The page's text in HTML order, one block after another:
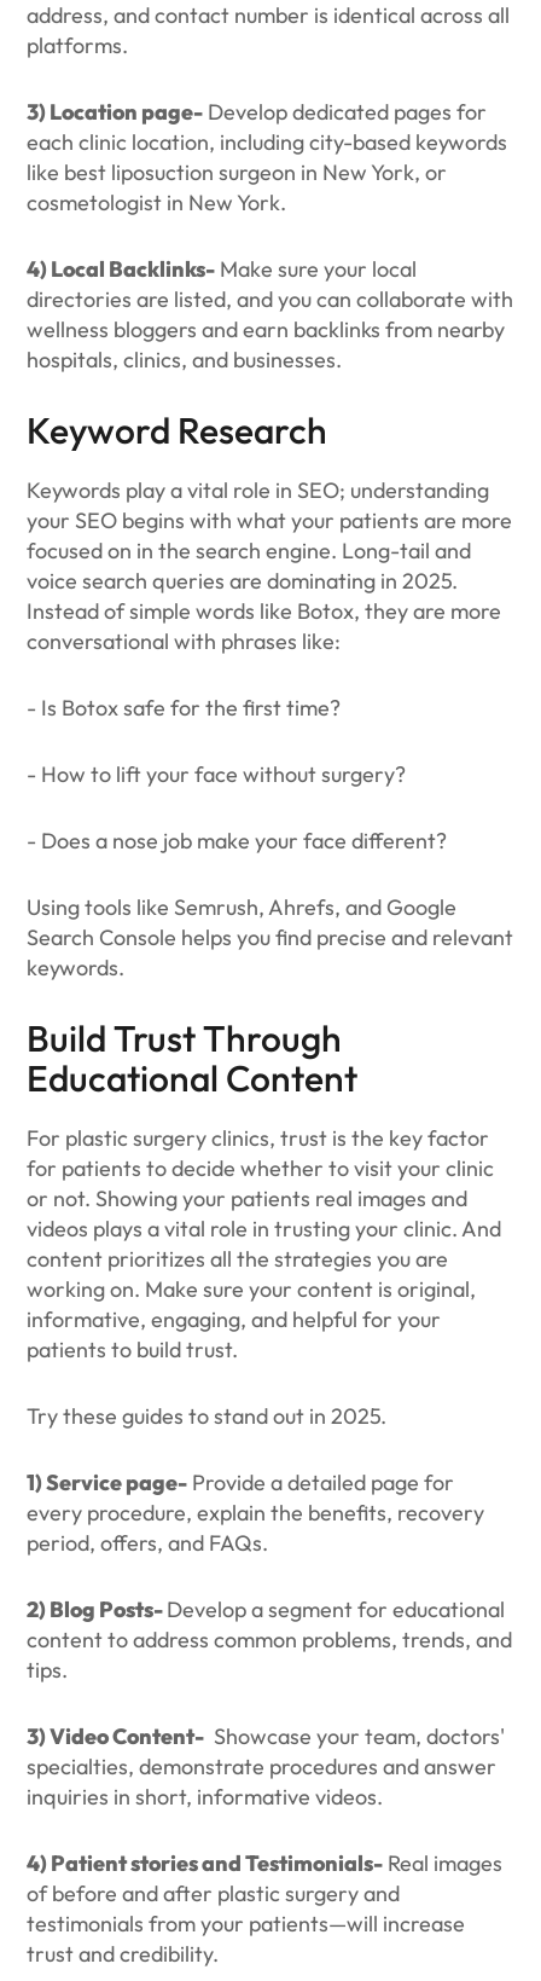
address, and contact number is identical across all
platforms.
3) Location page- Develop dedicated pages for
each clinic location, including city-based keywords
like best liposuction surgeon in New York, or
cosmetologist in New York.
4) Local Backlinks- Make sure your local
directories are listed, and you can collaborate with
wellness bloggers and earn backlinks from nearby
hospitals, clinics, and businesses.
Keyword Research
Keywords play a vital role in SEO; understanding
your SEO begins with what your patients are more
focused on in the search engine. Long-tail and
voice search queries are dominating in 2025.
Instead of simple words like Botox, they are more
conversational with phrases like:
- Is Botox safe for the first time?
- How to lift your face without surgery?
- Does a nose job make your face different?
Using tools like Semrush, Ahrefs, and Google
Search Console helps you find precise and relevant
keywords.
Build Trust Through
Educational Content
For plastic surgery clinics, trust is the key factor
for patients to decide whether to visit your clinic
or not. Showing your patients real images and
videos plays a vital role in trusting your clinic. And
content prioritizes all the strategies you are
working on. Make sure your content is original,
informative, engaging, and helpful for your
patients to build trust.
Try these guides to stand out in 2025.
1) Service page- Provide a detailed page for
every procedure, explain the benefits, recovery
period, offers, and FAQs.
2) Blog Posts-Develop a segment for educational
content to address common problems, trends, and
tips.
3) Video Content- Showcase your team, doctors'
specialties, demonstrate procedures and answer
inquiries in short, informative videos.
4) Patient stories and Testimonials- Real images
of before and after plastic surgery and
testimonials from your patients—will increase
trust and credibility.